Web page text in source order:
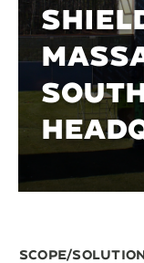
Scope/